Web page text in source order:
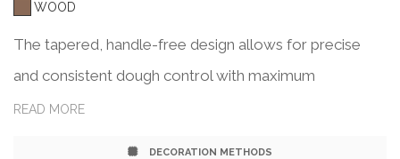
WOOD
The tapered, handle-free design allows for precise
and consistent dough control with maximum
maneuverability of 22-inch length making it faster and
READ MORE
DECORATION METHODS